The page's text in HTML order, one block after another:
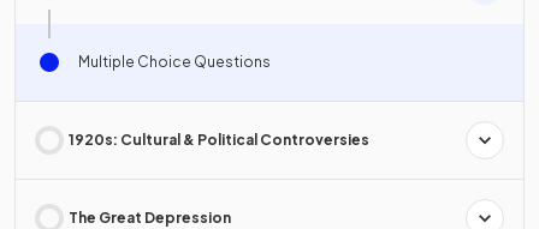
Multiple Choice Questions
1920s: Cultural & Political Controversies
The Great Depression